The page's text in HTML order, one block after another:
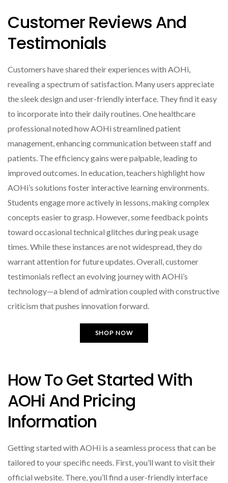
Customer Reviews And
Testimonials
Customers have shared their experiences with AOHi,
revealing a spectrum of satisfaction. Many users appreciate
the sleek design and user-friendly interface. They find it easy
to incorporate into their daily routines. One healthcare
professional noted how AOHi streamlined patient
management, enhancing communication between staff and
patients. The efficiency gains were palpable, leading to
improved outcomes. In education, teachers highlight how
AOHi’s solutions foster interactive learning environments.
Students engage more actively in lessons, making complex
concepts easier to grasp. However, some feedback points
toward occasional technical glitches during peak usage
times. While these instances are not widespread, they do
warrant attention for future updates. Overall, customer
testimonials reflect an evolving journey with AOHi’s
technology—a blend of admiration coupled with constructive
criticism that pushes innovation forward.
SHOP NOW
How To Get Started With
AOHi And Pricing
Information
Getting started with AOHi is a seamless process that can be
tailored to your specific needs. First, you’ll want to visit their
official website. There, you’ll find a user-friendly interface